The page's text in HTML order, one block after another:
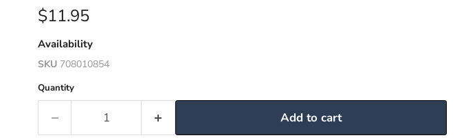
Current price
$11.95
Availability
SKU 708010854
Quantity
Add to cart